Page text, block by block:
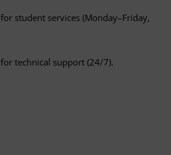
for student services (Monday–Friday,
for technical support (24/7).